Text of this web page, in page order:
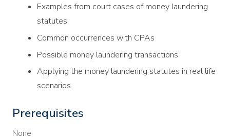
Examples from court cases of money laundering
statutes
Common occurrences with CPAs
Possible money laundering transactions
Applying the money laundering statutes in real life
scenarios
Prerequisites
None